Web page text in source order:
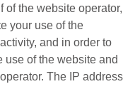
of the website operator,
your use of the
and in order to
use of the website and
The IP address